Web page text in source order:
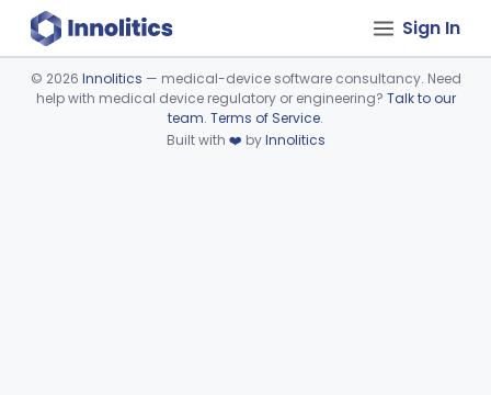
Sign In
Device viewer failed to load.
© 2026 Innolitics — medical-device software consultancy. Need
help with medical device regulatory or engineering? Talk to our
team. Terms of Service.
Built with ❤️ byInnolitics